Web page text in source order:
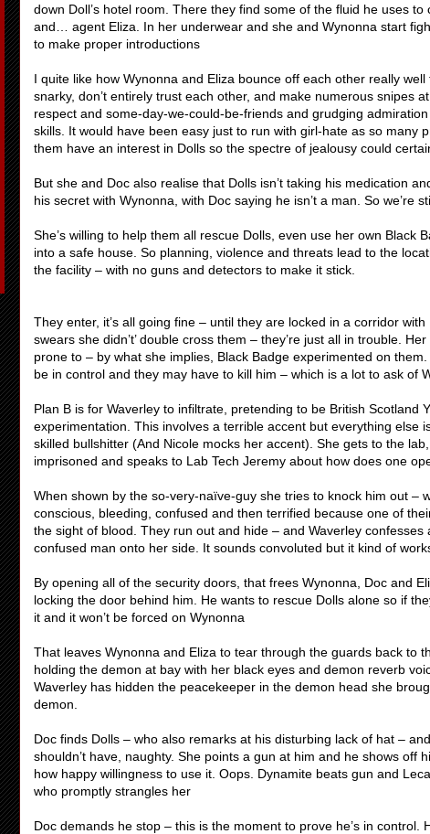
down Doll’s hotel room. There they find some of the fluid he uses
and… agent Eliza. In her underwear and she and Wynonna start
to make proper introductions
I quite like how Wynonna and Eliza bounce off each other really
snarky, don’t entirely trust each other, and make numerous snipes
respect and some-day-we-could-be-friends and grudging
skills. It would have been easy just to run with girl-hate as so many
them have an interest in Dolls so the spectre of jealousy could
But she and Doc also realise that Dolls isn’t taking his medication
his secret with Wynonna, with Doc saying he isn’t a man. So we’re
She’s willing to help them all rescue Dolls, even use her own Black
into a safe house. So planning, violence and threats lead to the
the facility – with no guns and detectors to make it stick.
They enter, it’s all going fine – until they are locked in a corridor with
swears she didn’t’ double cross them – they’re just all in trouble.
prone to – by what she implies, Black Badge experimented on
be in control and they may have to kill him – which is a lot to ask of
Plan B is for Waverley to infiltrate, pretending to be British Scotland
experimentation. This involves a terrible accent but everything else
skilled bullshitter (And Nicole mocks her accent). She gets to the
imprisoned and speaks to Lab Tech Jeremy about how does one
When shown by the so-very-naïve-guy she tries to knock him out –
conscious, bleeding, confused and then terrified because one of
the sight of blood. They run out and hide – and Waverley
confused man onto her side. It sounds convoluted but it kind of
By opening all of the security doors, that frees Wynonna, Doc and
locking the door behind him. He wants to rescue Dolls alone so if
it and it won’t be forced on Wynonna
That leaves Wynonna and Eliza to tear through the guards back to
holding the demon at bay with her black eyes and demon reverb
Waverley has hidden the peacekeeper in the demon head she
demon.
Doc finds Dolls – who also remarks at his disturbing lack of hat –
shouldn’t have, naughty. She points a gun at him and he shows off
how happy willingness to use it. Oops. Dynamite beats gun and
who promptly strangles her
Doc demands he stop – this is the moment to prove he’s in control.